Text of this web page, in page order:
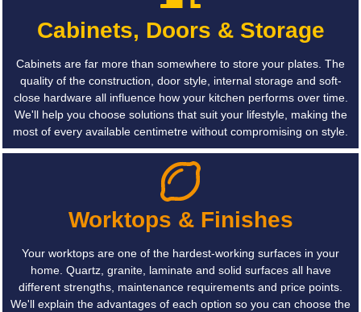
Cabinets, Doors & Storage
Cabinets are far more than somewhere to store your plates. The
quality of the construction, door style, internal storage and soft-
close hardware all influence how your kitchen performs over time.
We'll help you choose solutions that suit your lifestyle, making the
most of every available centimetre without compromising on style.
Worktops & Finishes
Your worktops are one of the hardest-working surfaces in your
home. Quartz, granite, laminate and solid surfaces all have
different strengths, maintenance requirements and price points.
We'll explain the advantages of each option so you can choose the